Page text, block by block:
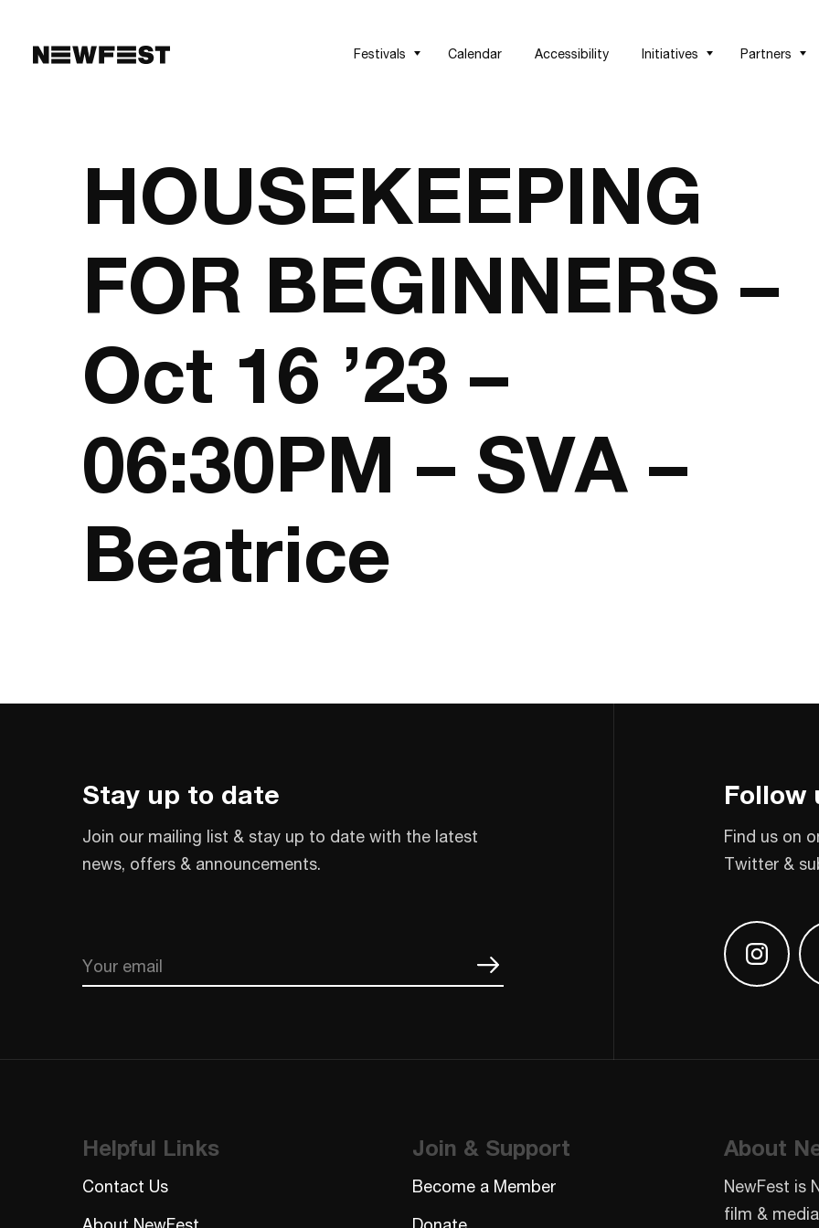
Festivals
Calendar Accessibility Initiatives Partners
HOUSEKEEPING
FOR BEGINNERS –
Oct 16 ’23 –
06:30PM – SVA –
Beatrice
Stay up to date
Join our mailing list & stay up to date with the latest
news, offers & announcements.
Email
Follow
Find us on
Twitter &
Find us
Helpful Links
Contact Us
Join & Support
Become a Member
About
NewFest is
film &